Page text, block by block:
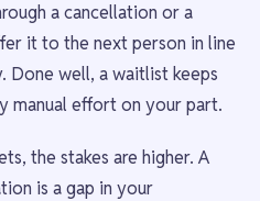
a cancellation or a
it to the next person in line
Done well, a waitlist keeps
manual effort on your part.
the stakes are higher. A
is a gap in your